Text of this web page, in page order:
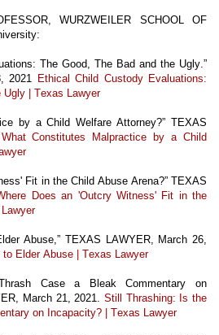
WURZWEILER SCHOOL OF
The Good, The Bad and the Ugly.”
2021 Ethical Child Custody Evaluations:
Ugly | Texas Lawyer
by a Child Welfare Attorney?” TEXAS
What Constitutes Malpractice by a Child
Fit in the Child Abuse Arena?” TEXAS
Does an 'Outcry Witness' Fit in the
Abuse,” TEXAS LAWYER, March 26,
Elder Abuse | Texas Lawyer
Case a Bleak Commentary on
March 21, 2021. Still Thrashing: Is the
on Incapacity? | Texas Lawyer